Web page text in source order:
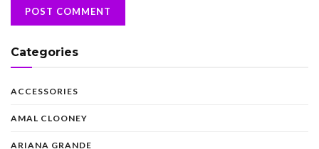
Categories
ACCESSORIES
AMAL CLOONEY
ARIANA GRANDE